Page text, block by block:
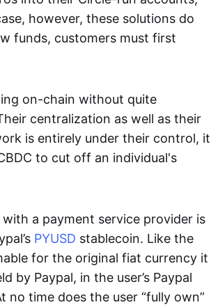
however, these solutions do
funds, customers must first
on-chain without quite
centralization as well as their
is entirely under their control, it
to cut off an individual's
with a payment service provider is
PYUSD stablecoin. Like the
for the original fiat currency it
by Paypal, in the user’s Paypal
no time does the user “fully own”